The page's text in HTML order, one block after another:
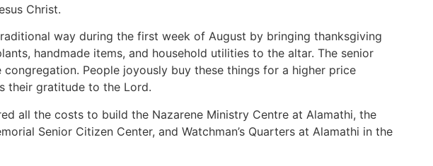
Christ.
way during the first week of August by bringing thanksgiving
handmade items, and household utilities to the altar. The senior
People joyously buy these things for a higher price
their gratitude to the Lord.
all the costs to build the Nazarene Ministry Centre at Alamathi, the
Senior Citizen Center, and Watchman’s Quarters at Alamathi in the